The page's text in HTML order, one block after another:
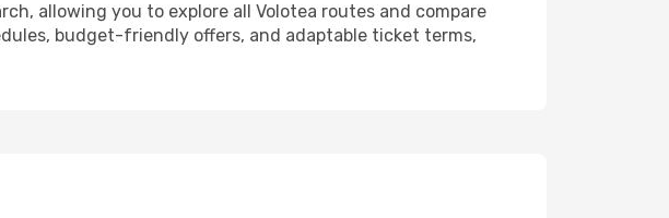
allowing you to explore all Volotea routes and compare
budget-friendly offers, and adaptable ticket terms,